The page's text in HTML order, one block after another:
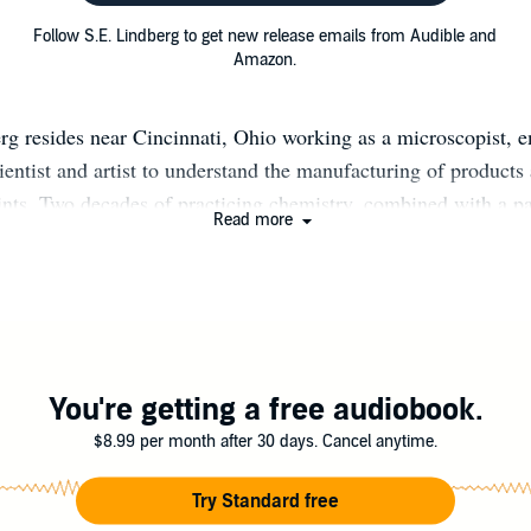
Follow S.E. Lindberg to get new release emails from Audible and
Amazon.
resides near Cincinnati, Ohio working as a microscopist,
and artist to understand the manufacturing of products
Two decades of practicing chemistry, combined with a
Artisans, anatomists, and chemists of the Renaissance
humors; accordingly, the scope of humorism evolved to
melancholic and choleric). In short, the humors are
Read more
You're getting a free audiobook.
$8.99 per month after 30 days. Cancel anytime.
Try Standard free